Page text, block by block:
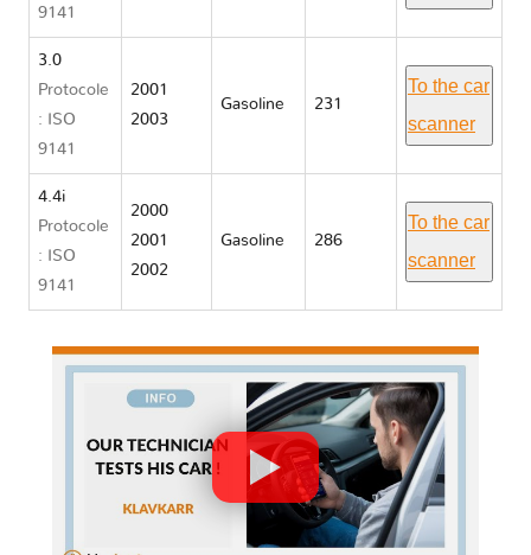
9141
3.0
Protocole
: ISO
9141
2001
2003
Gasoline 231
To the car
scanner
4.4i
Protocole
: ISO
9141
2000
2001
2002
Gasoline 286
To the car
scanner